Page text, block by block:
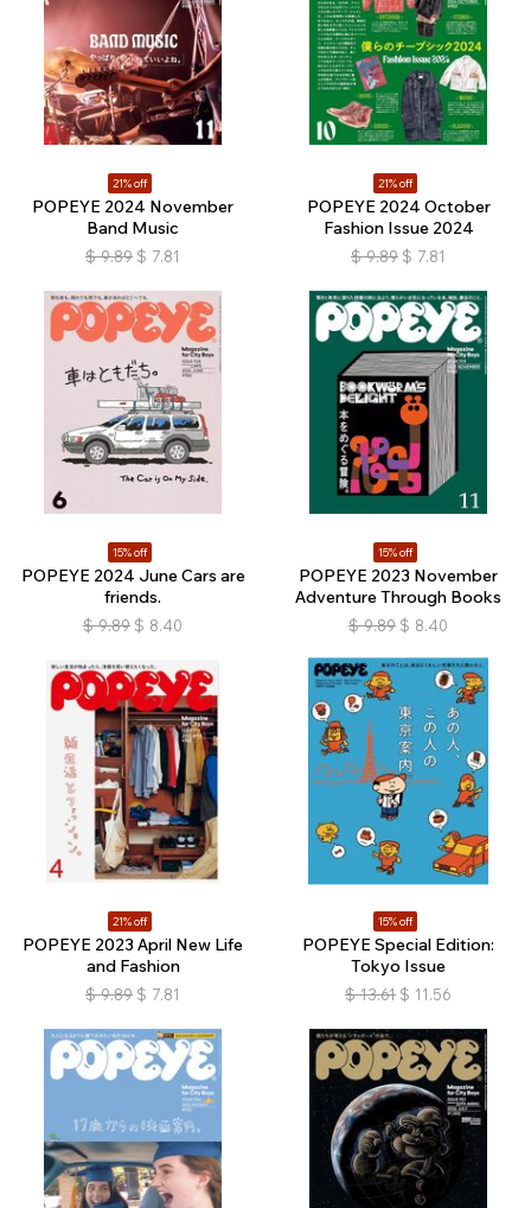
21% off
POPEYE 2024 November
Band Music
$ 9.89 $ 7.81
21% off
POPEYE 2024 October
Fashion Issue 2024
$ 9.89 $ 7.81
15% off
POPEYE 2024 June Cars are
friends.
$ 9.89 $ 8.40
15% off
POPEYE 2023 November
Adventure Through Books
$ 9.89 $ 8.40
21% off
POPEYE 2023 April New Life
and Fashion
$ 9.89 $ 7.81
15% off
POPEYE Special Edition:
Tokyo Issue
$ 13.61 $ 11.56